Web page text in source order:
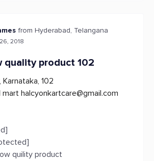
from Hyderabad, Telangana
2018
quality product 102
Karnataka, 102
mart halcyonkartcare@gmail.com
quility product